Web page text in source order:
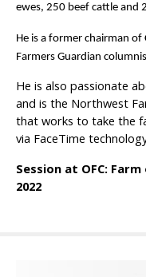
ewes, 250 beef cattle and
He is a former chairman of
Farmers Guardian
He is also passionate
and is the Northwest
that works to take the
via FaceTime
Session at OFC:
2022